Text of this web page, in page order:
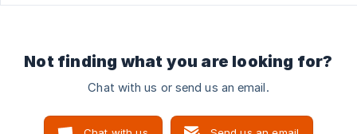
Not finding what you are looking for?
Chat with us or send us an email.